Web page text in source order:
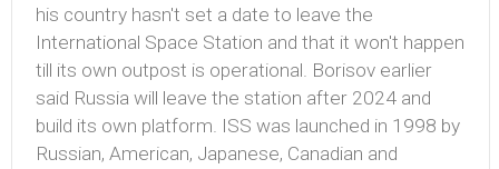
his country hasn't set a date to leave the
International Space Station and that it won't happen
till its own outpost is operational. Borisov earlier
said Russia will leave the station after 2024 and
build its own platform. ISS was launched in 1998 by
Russian, American, Japanese, Canadian and